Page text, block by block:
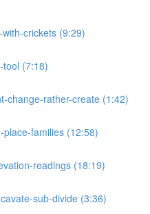
crickets (9:29)
tool (7:18)
change-rather-create (1:42)
families (12:58)
readings (18:19)
sub-divide (3:36)